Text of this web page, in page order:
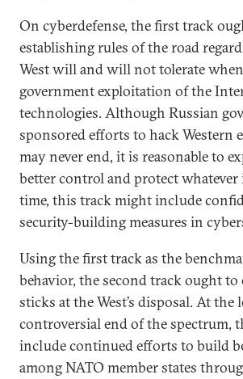
On cyberdefense, the first track
establishing rules of the road
West will and will not tolerate
government exploitation of the
technologies. Although Russian
sponsored efforts to hack Western
may never end, it is reasonable to
better control and protect whatever
time, this track might include
security-building measures in
Using the first track as the
behavior, the second track ought to
sticks at the West’s disposal. At the
controversial end of the spectrum,
include continued efforts to build
among NATO member states